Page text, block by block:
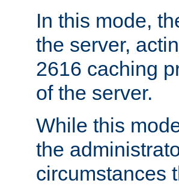
In this mode,
the server,
2616 caching
of the server.
While this
the
circumstances